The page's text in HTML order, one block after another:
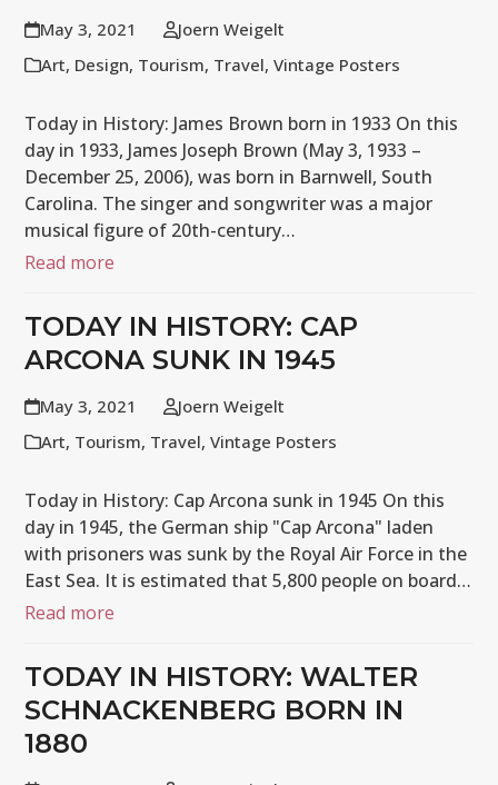
May 3, 2021
Joern Weigelt
Art, Design, Tourism, Travel,Vintage Posters
Today in History: James Brown born in 1933 On this
day in 1933, James Joseph Brown (May 3, 1933 –
December 25, 2006), was born in Barnwell, South
Carolina. The singer and songwriter was a major
musical figure of 20th-century…
Read more
TODAY IN HISTORY: CAP
ARCONA SUNK IN 1945
May 3, 2021
Joern Weigelt
Art, Tourism, Travel,Vintage Posters
Today in History: Cap Arcona sunk in 1945 On this
day in 1945, the German ship "Cap Arcona" laden
with prisoners was sunk by the Royal Air Force in the
East Sea. It is estimated that 5,800 people on board…
Read more
TODAY IN HISTORY: WALTER
SCHNACKENBERG BORN IN
1880